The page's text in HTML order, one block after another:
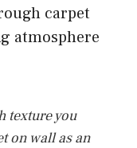
carpet
atmosphere
texture you
on wall as an